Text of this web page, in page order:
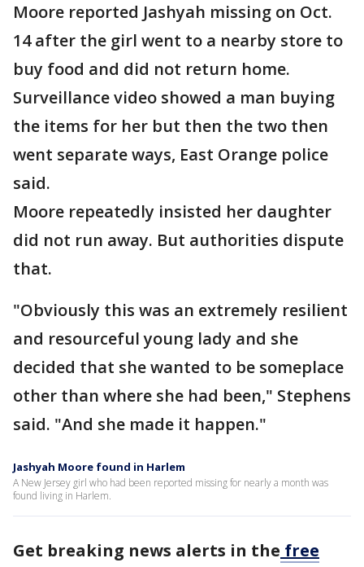
Moore reported Jashyah missing on Oct.
14 after the girl went to a nearby store to
buy food and did not return home.
Surveillance video showed a man buying
the items for her but then the two then
went separate ways, East Orange police
said.
Moore repeatedly insisted her daughter
did not run away. But authorities dispute
that.
"Obviously this was an extremely resilient
and resourceful young lady and she
decided that she wanted to be someplace
other than where she had been," Stephens
said. "And she made it happen."
Jashyah Moore found in Harlem
A New Jersey girl who had been reported missing for nearly a month was
found living in Harlem.
Get breaking news alerts in the free